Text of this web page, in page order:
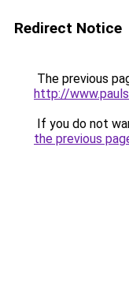
Redirect Notice
The previous
http://
If you do not
the previous